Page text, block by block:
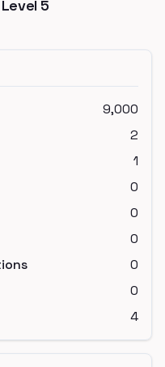
5
9,000
2
1
0
0
0
0
0
4